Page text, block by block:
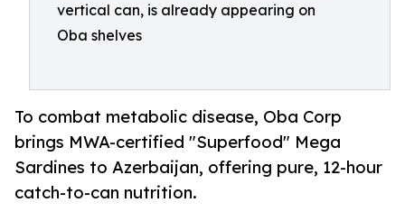
vertical can, is already appearing on
Oba shelves
To combat metabolic disease, Oba Corp
brings MWA-certified "Superfood" Mega
Sardines to Azerbaijan, offering pure, 12-hour
catch-to-can nutrition.